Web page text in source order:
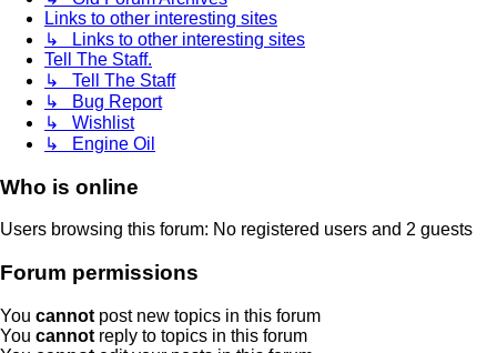
Links to other interesting sites
↳ Links to other interesting sites
Tell The Staff.
↳ Tell The Staff
↳ Bug Report
↳ Wishlist
↳ Engine Oil
Who is online
Users browsing this forum: No registered users and 2 guests
Forum permissions
You cannot post new topics in this forum
You cannot reply to topics in this forum